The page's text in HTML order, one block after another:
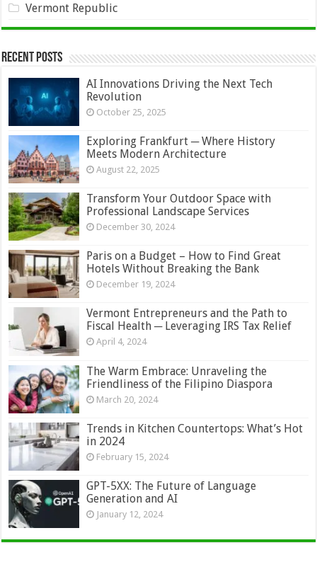
Vermont Republic
Recent Posts
AI Innovations Driving the Next Tech
Revolution
October 25, 2025
Exploring Frankfurt ─ Where History
Meets Modern Architecture
August 22, 2025
Transform Your Outdoor Space with
Professional Landscape Services
December 30, 2024
Paris on a Budget – How to Find Great
Hotels Without Breaking the Bank
December 19, 2024
Vermont Entrepreneurs and the Path to
Fiscal Health ─ Leveraging IRS Tax Relief
April 4, 2024
The Warm Embrace: Unraveling the
Friendliness of the Filipino Diaspora
March 20, 2024
Trends in Kitchen Countertops: What’s Hot
in 2024
February 15, 2024
GPT-5XX: The Future of Language
Generation and AI
January 12, 2024